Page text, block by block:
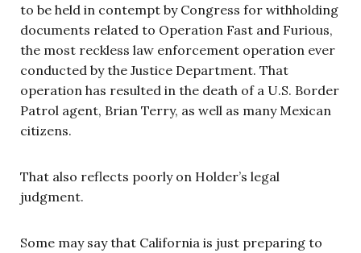
to be held in contempt by Congress for withholding
documents related to Operation Fast and Furious,
the most reckless law enforcement operation ever
conducted by the Justice Department. That
operation has resulted in the death of a U.S. Border
Patrol agent, Brian Terry, as well as many Mexican
citizens.
That also reflects poorly on Holder’s legal
judgment.
Some may say that California is just preparing to